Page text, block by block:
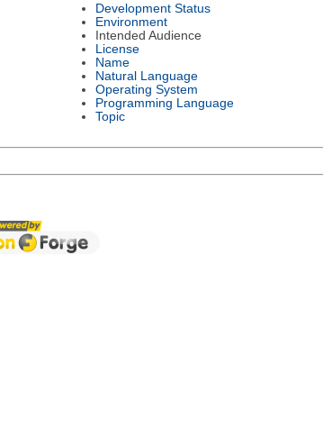
Development Status
Environment
Intended Audience
License
Name
Natural Language
Operating System
Programming Language
Topic